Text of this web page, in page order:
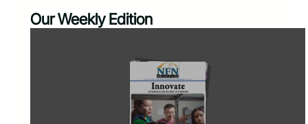
Our Weekly Edition